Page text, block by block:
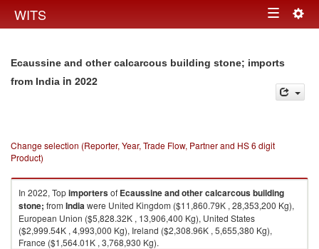
WITS Toggle
Ecaussine and other calcarcous building stone; imports
from India in 2022
Change selection (Reporter, Year, Trade Flow, Partner and HS 6 digit
Product)
In 2022, Topimportersof Ecaussine and other calcarcous building
stone; from Indiawere United Kingdom ($11,860.79K , 28,353,200 Kg),
European Union ($5,828.32K , 13,906,400 Kg), United States
($2,999.54K , 4,993,000 Kg), Ireland ($2,308.96K , 5,655,380 Kg),
France ($1,564.01K , 3,768,930 Kg).